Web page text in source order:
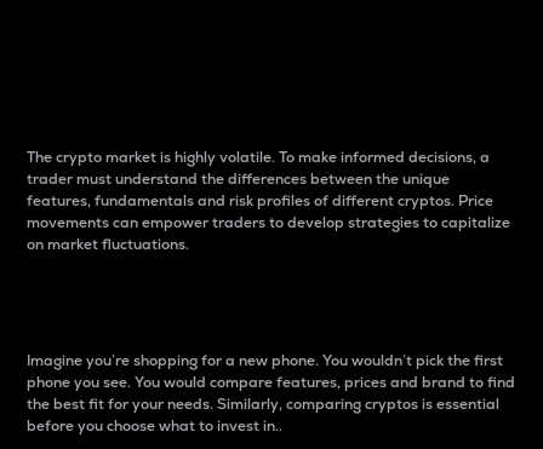
The crypto market is highly volatile. To make informed decisions, a
trader must understand the differences between the unique
features, fundamentals and risk profiles of different cryptos. Price
movements can empower traders to develop strategies to capitalize
on market fluctuations.
Imagine you’re shopping for a new phone. You wouldn’t pick the first
phone you see. You would compare features, prices and brand to find
the best fit for your needs. Similarly, comparing cryptos is essential
before you choose what to invest in..